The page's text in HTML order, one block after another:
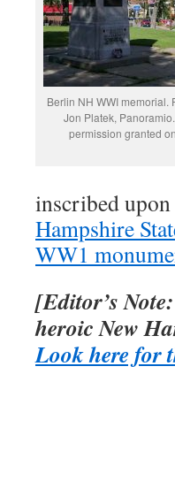
Berlin NH WWI memorial.
Jon Platek,
permission granted
inscribed upon
Hampshire
WW1
[Editor’s
heroic New
Look here for